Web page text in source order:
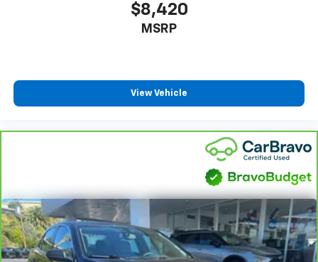
$8,420
MSRP
View Vehicle